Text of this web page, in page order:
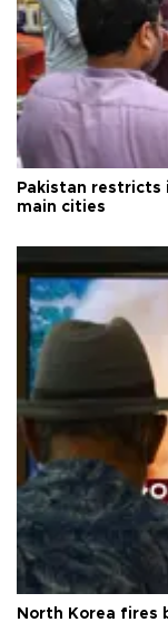
Pakistan
main cities
North Korea fires